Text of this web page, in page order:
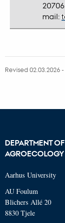
mail:
Revised 02.03.2026-
DEPARTMENT OF
AGROECOLOGY
Aarhus University
AU Foulum
Blichers Allé 20
8830 Tjele